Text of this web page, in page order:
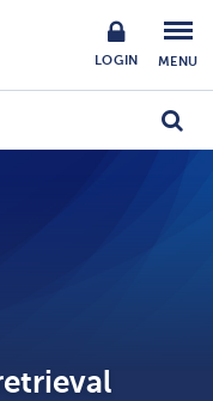
LOGIN MENU